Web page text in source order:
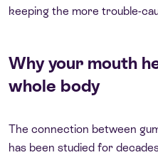
keeping the more trouble-
Why your mouth
whole body
The connection between
has been studied for